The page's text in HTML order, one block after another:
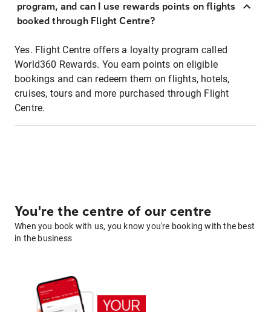
program, and can I use rewards points on flights
booked through Flight Centre?
Yes. Flight Centre offers a loyalty program called
World360 Rewards. You earn points on eligible
bookings and can redeem them on flights, hotels,
cruises, tours and more purchased through Flight
Centre.
You're the centre of our centre
When you book with us, you know you're booking with the best
in the business